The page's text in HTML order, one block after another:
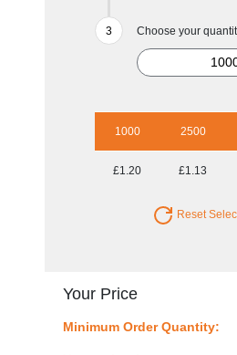
Choose your
1000 2500
£1.20 £1.13
Reset
Your Price
Minimum Order Quantity: